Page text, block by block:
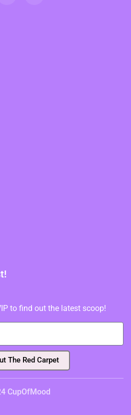
to find out the latest scoop!
The Red Carpet
CupOfMood